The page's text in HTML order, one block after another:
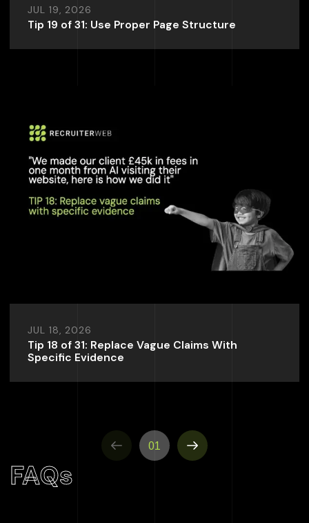
JUL 19, 2026
Tip 19 of 31: Use Proper Page Structure
JUL 18, 2026
Tip 18 of 31: Replace Vague Claims With
Specific Evidence
01
FAQs